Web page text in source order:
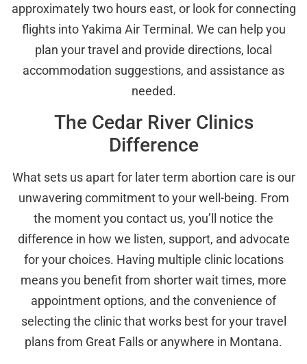
approximately two hours east, or look for connecting
flights into Yakima Air Terminal. We can help you
plan your travel and provide directions, local
accommodation suggestions, and assistance as
needed.
The Cedar River Clinics
Difference
What sets us apart for later term abortion care is our
unwavering commitment to your well-being. From
the moment you contact us, you’ll notice the
difference in how we listen, support, and advocate
for your choices. Having multiple clinic locations
means you benefit from shorter wait times, more
appointment options, and the convenience of
selecting the clinic that works best for your travel
plans from Great Falls or anywhere in Montana.